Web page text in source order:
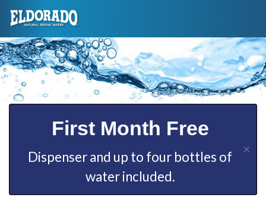
First Month Free
Dispenser and up to four bottles of
water included.
×